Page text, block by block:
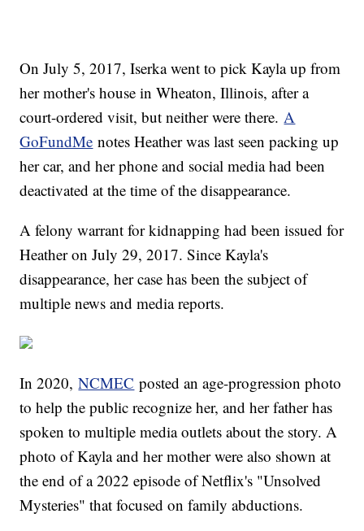
On July 5, 2017, Iserka went to pick Kayla up from
her mother's house in Wheaton, Illinois, after a
court-ordered visit, but neither were there.A
GoFundMe notes Heather was last seen packing up
her car, and her phone and social media had been
deactivated at the time of the disappearance.
A felony warrant for kidnapping had been issued for
Heather on July 29, 2017. Since Kayla's
disappearance, her case has been the subject of
multiple news and media reports.
In 2020,NCMEC posted an age-progression photo
to help the public recognize her, and her father has
spoken to multiple media outlets about the story. A
photo of Kayla and her mother were also shown at
the end of a 2022 episode of Netflix's "Unsolved
Mysteries" that focused on family abductions.